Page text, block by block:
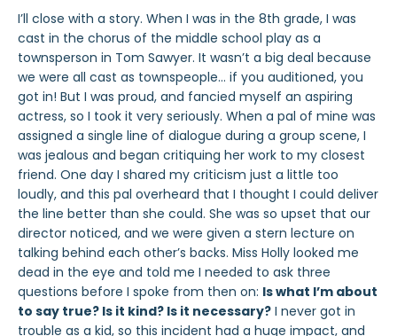
I’ll close with a story. When I was in the 8th grade, I was
cast in the chorus of the middle school play as a
townsperson in Tom Sawyer. It wasn’t a big deal because
we were all cast as townspeople… if you auditioned, you
got in! But I was proud, and fancied myself an aspiring
actress, so I took it very seriously. When a pal of mine was
assigned a single line of dialogue during a group scene, I
was jealous and began critiquing her work to my closest
friend. One day I shared my criticism just a little too
loudly, and this pal overheard that I thought I could deliver
the line better than she could. She was so upset that our
director noticed, and we were given a stern lecture on
talking behind each other’s backs. Miss Holly looked me
dead in the eye and told me I needed to ask three
questions before I spoke from then on: Is what I’m about
to say true? Is it kind? Is it necessary? I never got in
trouble as a kid, so this incident had a huge impact, and